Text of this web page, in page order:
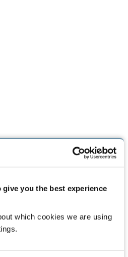
you the best experience
which cookies we are using